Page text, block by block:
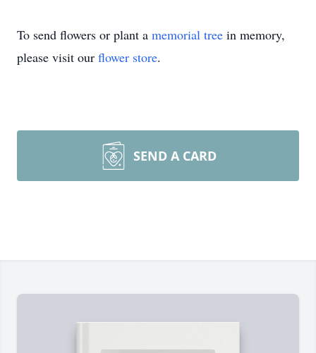
To send flowers or plant a memorial tree in memory,
please visit our flower store.
SEND A CARD